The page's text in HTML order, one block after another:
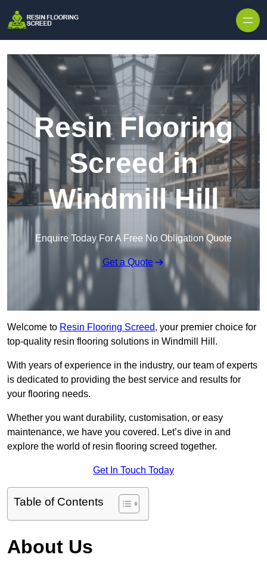
Resin Flooring
Screed in
Windmill Hill
Enquire Today For A Free No Obligation Quote
Get a Quote
Welcome to Resin Flooring Screed, your premier choice for
top-quality resin flooring solutions in Windmill Hill.
With years of experience in the industry, our team of experts
is dedicated to providing the best service and results for
your flooring needs.
Whether you want durability, customisation, or easy
maintenance, we have you covered. Let’s dive in and
explore the world of resin flooring screed together.
Get In Touch Today
Table of Contents
About Us